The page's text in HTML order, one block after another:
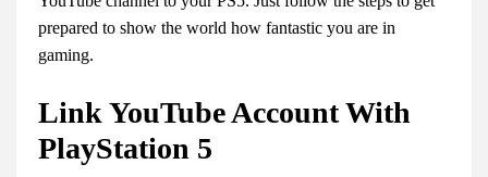
prepared to show the world how fantastic you are in
gaming.
Link YouTube Account With
PlayStation 5